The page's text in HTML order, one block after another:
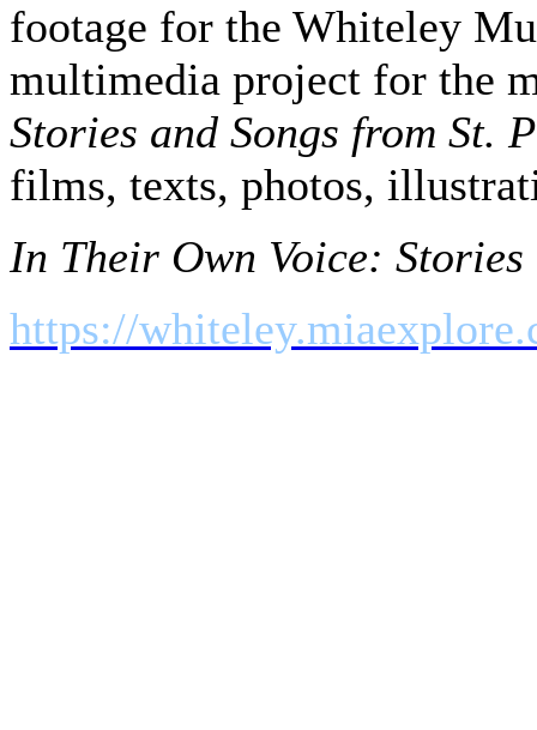
footage for the Whiteley
multimedia project for the
Stories and Songs from St.
films, texts, photos,
In Their Own Voice:
https://